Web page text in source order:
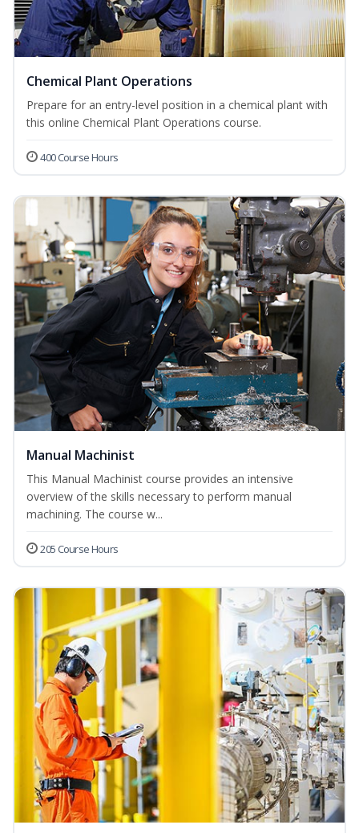
Chemical Plant Operations
Prepare for an entry-level position in a chemical plant with
this online Chemical Plant Operations course.
400 Course Hours
Manual Machinist
This Manual Machinist course provides an intensive
overview of the skills necessary to perform manual
machining. The course w...
205 Course Hours